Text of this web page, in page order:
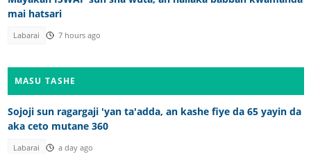
mai hatsari
Labarai 7 hours ago
MASU TASHE
Sojoji sun ragargaji 'yan ta'adda, an kashe fiye da 65 yayin da
aka ceto mutane 360
Labarai a day ago